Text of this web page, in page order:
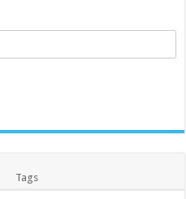
Tags